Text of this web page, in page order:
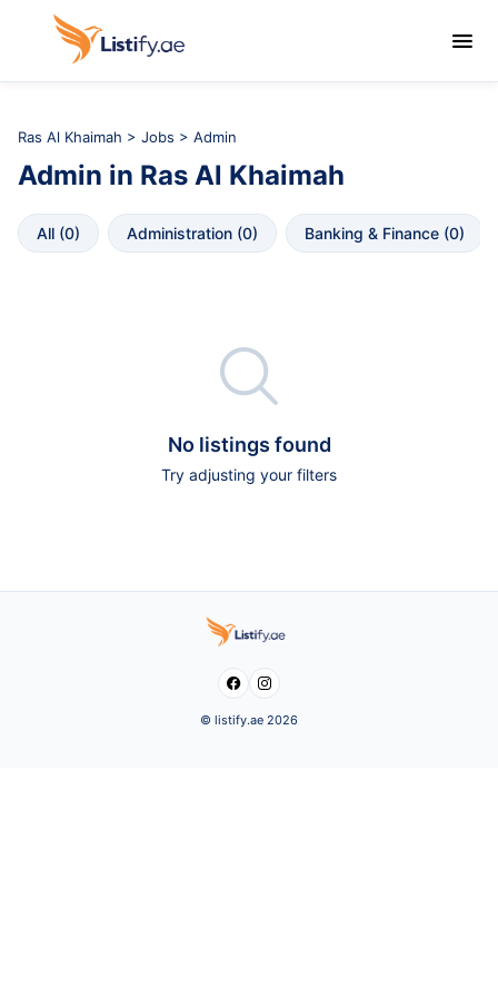

Ras Al Khaimah > Jobs > Admin
Admin in Ras Al Khaimah
All (0) Administration (0) Banking & Finance (0)

No listings found
Try adjusting your filters
 
© listify.ae 2026